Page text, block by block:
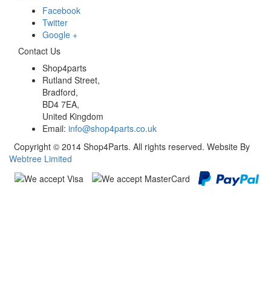
Facebook
Twitter
Google +
Contact Us
Shop4parts
Rutland Street,
Bradford,
BD4 7EA,
United Kingdom
Email: info@shop4parts.co.uk
Copyright © 2014 Shop4Parts. All rights reserved. Website By
Webtree Limited